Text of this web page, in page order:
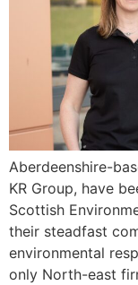
Aberdeenshire-
KR Group, have
Scottish
their steadfast
environmental
only North-east